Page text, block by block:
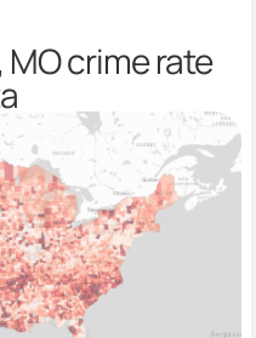
crime rate